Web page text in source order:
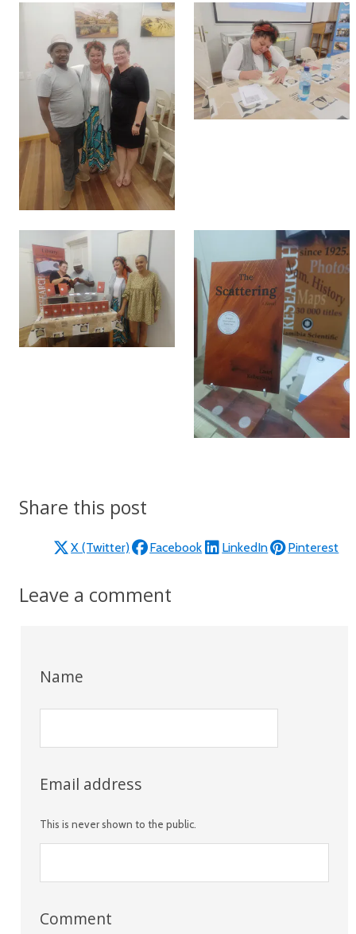
Share this post
X (Twitter) Facebook LinkedIn Pinterest
Leave a comment
Name
Email address
This is never shown to the public.
Comment